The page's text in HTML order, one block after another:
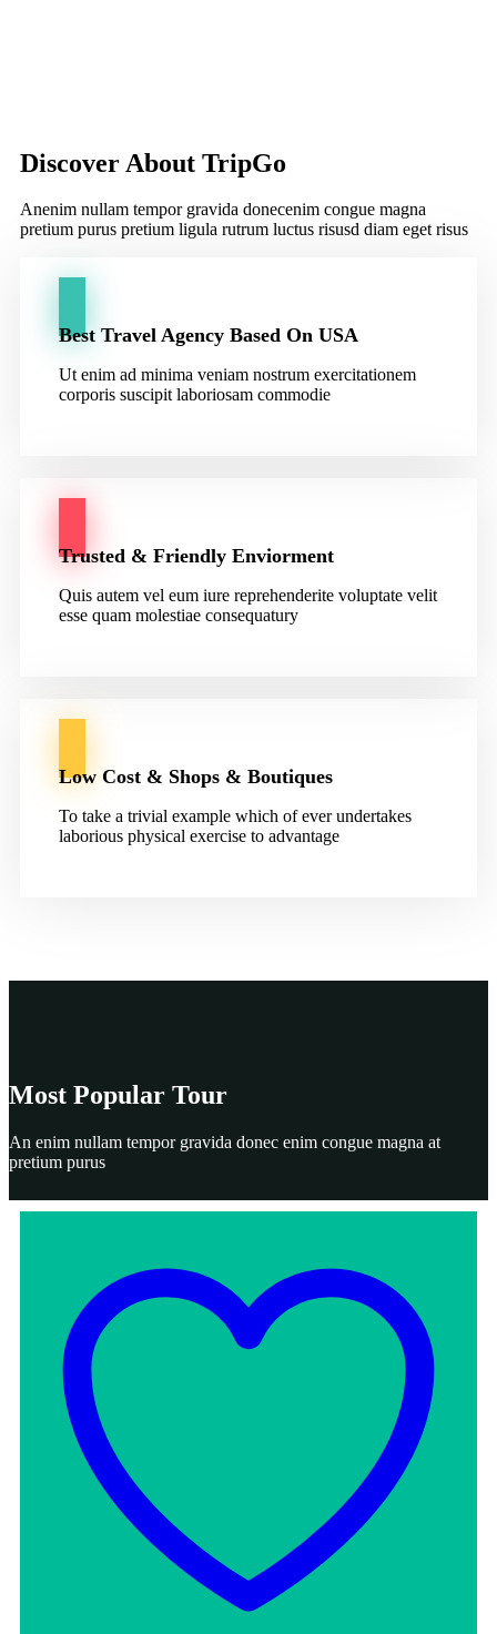
Discover About TripGo
Anenim nullam tempor gravida donecenim congue magna
pretium purus pretium ligula rutrum luctus risusd diam eget risus
Best Travel Agency Based On USA
Ut enim ad minima veniam nostrum exercitationem
corporis suscipit laboriosam commodie
Trusted & Friendly Enviorment
Quis autem vel eum iure reprehenderite voluptate velit
esse quam molestiae consequatury
Low Cost & Shops & Boutiques
To take a trivial example which of ever undertakes
laborious physical exercise to advantage
Most Popular Tour
An enim nullam tempor gravida donec enim congue magna at
pretium purus